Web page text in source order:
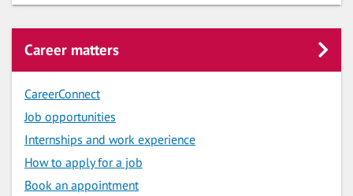
Career matters
CareerConnect
Job opportunities
Internships and work experience
How to apply for a job
Book an appointment